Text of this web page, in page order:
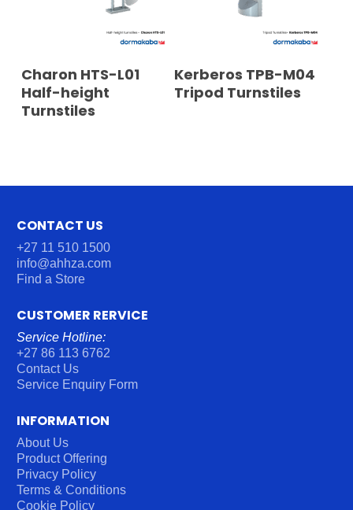
READ MORE
Charon HTS-L01
Half-height
Turnstiles
READ MORE
Kerberos TPB-M04
Tripod Turnstiles
CONTACT US
+27 11 510 1500
info@ahhza.com
Find a Store
CUSTOMER RERVICE
Service Hotline:
+27 86 113 6762
Contact Us
Service Enquiry Form
INFORMATION
About Us
Product Offering
Privacy Policy
Terms & Conditions
Cookie Policy